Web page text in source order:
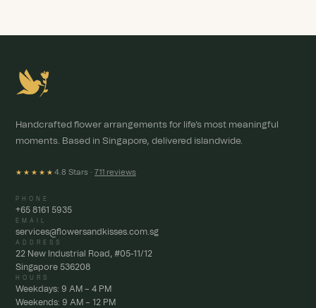
Handcrafted flower arrangements for life's most meaningful
moments. Based in Singapore, delivered islandwide.
★★★★★ 4.8 Stars · 711 reviews
PHONE
+65 8161 5935
EMAIL
services@flowersandkisses.com.sg
ADDRESS
22 New Industrial Road, #05-11/12
Singapore 536208
HOURS
Weekdays: 9 AM – 4 PM
Weekends: 9 AM – 12 PM